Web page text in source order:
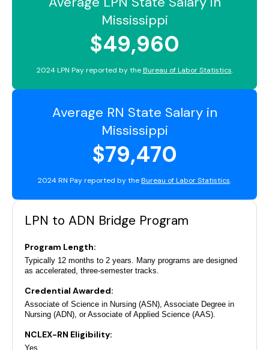
Mississippi
$49,960
2024 LPN Pay reported by theBureau of Labor Statistics.
Average RN State Salary in
Mississippi
$79,470
2024 RN Pay reported by theBureau of Labor Statistics.
LPN to ADN Bridge Program
Program Length:
Typically 12 months to 2 years. Many programs are designed
as accelerated, three-semester tracks.
Credential Awarded:
Associate of Science in Nursing (ASN), Associate Degree in
Nursing (ADN), or Associate of Applied Science (AAS).
NCLEX-RN Eligibility: